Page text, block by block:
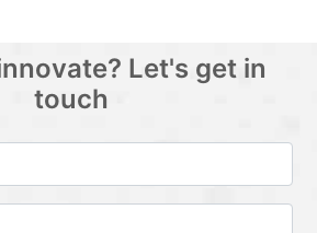
Let's get in
touch